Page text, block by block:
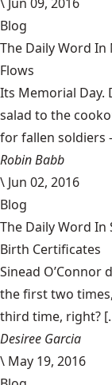
Blog
The Daily Word In
Flows
Its Memorial Day.
salad to the
for fallen soldiers
Robin Babb
\ Jun 02, 2016
Blog
The Daily Word In
Birth Certificates
Sinead O’Connor
the first two
third time, right?
Desiree Garcia
\ May 19, 2016